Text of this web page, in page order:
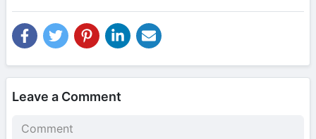
Leave a Comment